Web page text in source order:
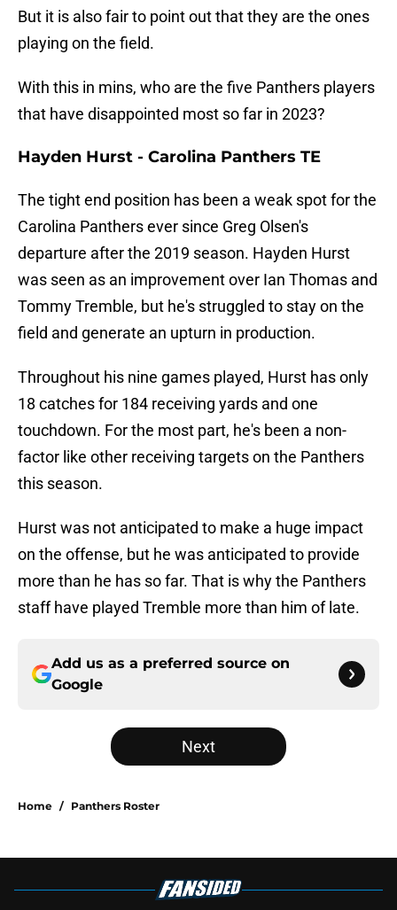
But it is also fair to point out that they are the ones
playing on the field.
With this in mins, who are the five Panthers players
that have disappointed most so far in 2023?
Hayden Hurst - Carolina Panthers TE
The tight end position has been a weak spot for the
Carolina Panthers ever since Greg Olsen's
departure after the 2019 season. Hayden Hurst
was seen as an improvement over Ian Thomas and
Tommy Tremble, but he's struggled to stay on the
field and generate an upturn in production.
Throughout his nine games played, Hurst has only
18 catches for 184 receiving yards and one
touchdown. For the most part, he's been a non-
factor like other receiving targets on the Panthers
this season.
Hurst was not anticipated to make a huge impact
on the offense, but he was anticipated to provide
more than he has so far. That is why the Panthers
staff have played Tremble more than him of late.
Add us as a preferred source on
Google
Next
Home / Panthers Roster